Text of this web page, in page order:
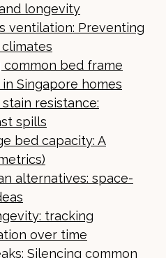
longevity
ventilation: Preventing
bed frame
Singapore homes
resistance:
spills
bed capacity: A
alternatives: space-
tracking
over time
Silencing common